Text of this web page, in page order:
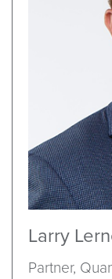
Larry
Partner,